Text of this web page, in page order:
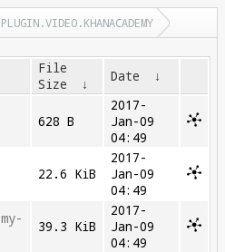
PLUGIN.VIDEO.KHANACADEMY
File
Size
↓ Date ↓
628 B
2017-
Jan-09
04:49
22.6 KiB
2017-
Jan-09
04:49
39.3 KiB
2017-
Jan-09
04:49